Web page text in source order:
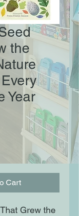
the
Year
Cart
Grew the